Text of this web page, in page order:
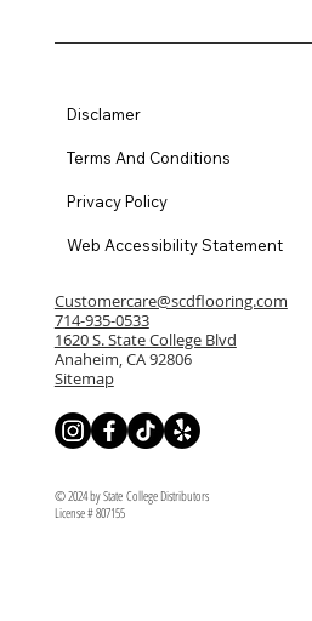
Customercare@scdflooring.com
714-935-0533
1620 S. State College Blvd
Anaheim, CA 92806
Sitemap
Disclamer
Terms And Conditions
Privacy Policy
Web Accessibility Statement
© 2024 by State College Distributors
License # 807155